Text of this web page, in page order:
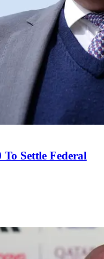
To Settle Federal